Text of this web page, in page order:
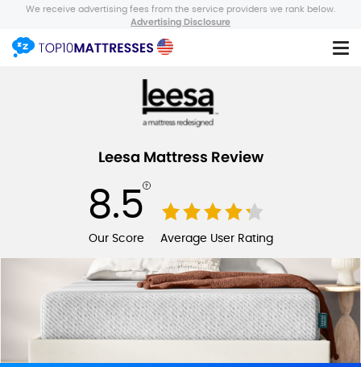
We receive advertising fees from the service providers we rank below.
Advertising Disclosure
Leesa Mattress Review
8.5
Our Score Average User Rating